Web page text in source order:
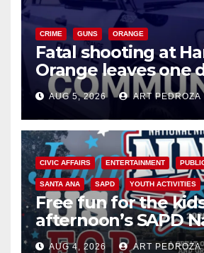
CRIME GUNS ORANGE
Fatal shooting at
Orange leaves one
suspect arrested
AUG 5, 2026 ART PEDROZA
CIVIC AFFAIRS ENTERTAINMENT
SANTA ANA SAPD YOUTH ACTIVITIES
Free fun for the
afternoon’s SAPD
Night Out at
AUG 4, 2026 ART PEDROZA